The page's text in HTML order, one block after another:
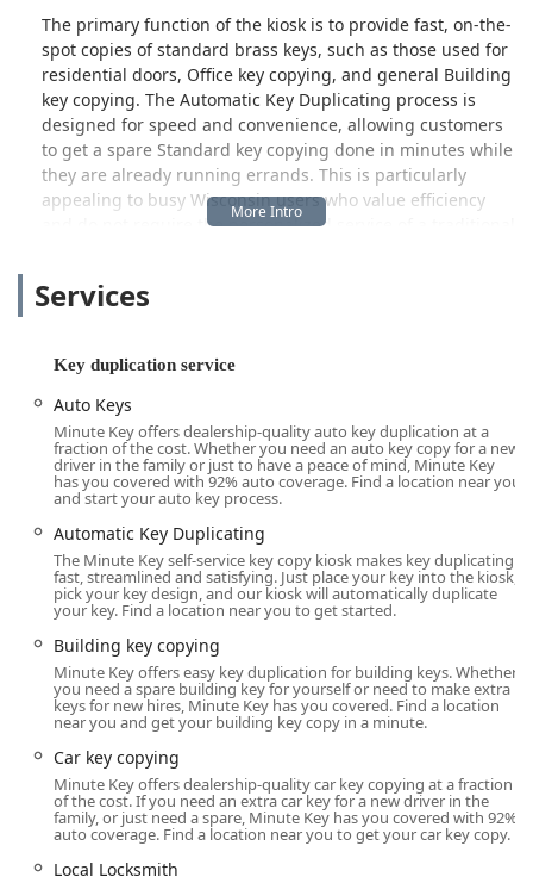
The primary function of the kiosk is to provide fast, on-the-
spot copies of standard brass keys, such as those used for
residential doors, Office key copying, and general Building
key copying. The Automatic Key Duplicating process is
designed for speed and convenience, allowing customers
to get a spare Standard key copying done in minutes while
they are already running errands. This is particularly
appealing to busy Wisconsin users who value efficiency
and do not require the personalized service of a traditional
However, the technology's performance is not without its
limitations, which is an important consideration for the
instances where the duplicate key does not fit the lock, or
doesn't work, customers are entitled to a refund under
Minute Key's 100% satisfaction guarantee. This process
requires contacting their customer service line, and
customers should be prepared to follow up to ensure the
refund is processed promptly.
Beyond the kiosk, Minute Key addresses advanced security
needs and emergencies through its vast network of Local
Locksmiths. By calling the provided phone number, a
customer can be connected to a technician capable of
handling issues like being Locked Out of a home or
vehicle, or performing complicated tasks such as
professional Car key copying and programming for
transponder keys and fobs. This network ensures that
while the kiosk handles basic duplication, expert help for
complex "Auto Keys" and lockout situations is available
24/7 in the Jefferson area.
In summary, Minute Key provides a compelling blend of
instant, robotic convenience for quick copies and access to
Services
Key duplication service
Auto Keys
Minute Key offers dealership-quality auto key duplication at a
fraction of the cost. Whether you need an auto key copy for a new
driver in the family or just to have a peace of mind, Minute Key
has you covered with 92% auto coverage. Find a location near you
and start your auto key process.
Automatic Key Duplicating
The Minute Key self-service key copy kiosk makes key duplicating
fast, streamlined and satisfying. Just place your key into the kiosk,
pick your key design, and our kiosk will automatically duplicate
your key. Find a location near you to get started.
Building key copying
Minute Key offers easy key duplication for building keys. Whether
you need a spare building key for yourself or need to make extra
keys for new hires, Minute Key has you covered. Find a location
near you and get your building key copy in a minute.
Car key copying
Minute Key offers dealership-quality car key copying at a fraction
of the cost. If you need an extra car key for a new driver in the
family, or just need a spare, Minute Key has you covered with 92%
auto coverage. Find a location near you to get your car key copy.
Local Locksmith